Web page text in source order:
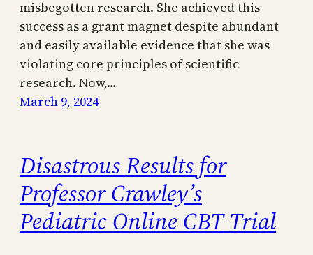
misbegotten research. She achieved this
success as a grant magnet despite abundant
and easily available evidence that she was
violating core principles of scientific
research. Now,…
March 9, 2024
Disastrous Results for
Professor Crawley’s
Pediatric Online CBT Trial